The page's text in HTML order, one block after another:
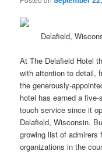
Delafield,
At The Delafield Hotel
with attention to detail,
the generously-
hotel has earned a five-
touchservice since it
Delafield, Wisconsin.
growing list of
organizations in the